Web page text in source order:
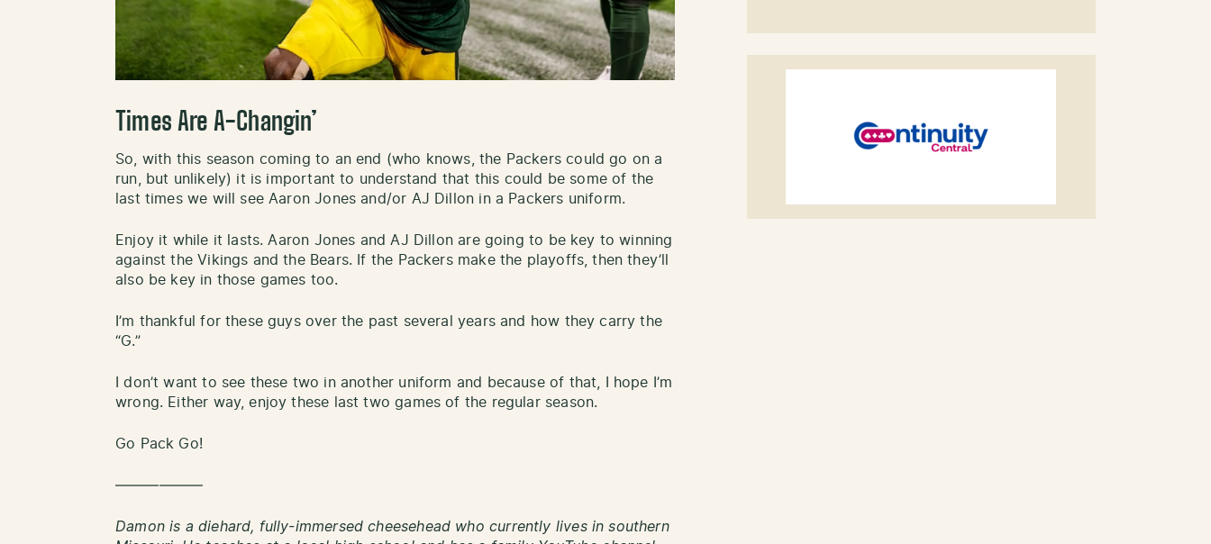
Times Are A-Changin’
So, with this season coming to an end (who knows, the Packers could go on a
run, but unlikely) it is important to understand that this could be some of the
last times we will see Aaron Jones and/or AJ Dillon in a Packers uniform.
Enjoy it while it lasts. Aaron Jones and AJ Dillon are going to be key to winning
against the Vikings and the Bears. If the Packers make the playoffs, then they’ll
also be key in those games too.
I’m thankful for these guys over the past several years and how they carry the
“G.”
I don’t want to see these two in another uniform and because of that, I hope I’m
wrong. Either way, enjoy these last two games of the regular season.
Go Pack Go!
——————
Damon is a diehard, fully-immersed cheesehead who currently lives in southern